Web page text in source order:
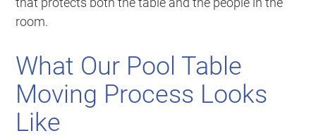
room.
What Our Pool Table
Moving Process Looks
Like